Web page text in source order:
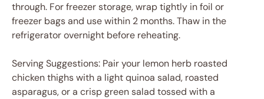
through. For freezer storage, wrap tightly in foil or
freezer bags and use within 2 months. Thaw in the
refrigerator overnight before reheating.
Serving Suggestions: Pair your lemon herb roasted
chicken thighs with a light quinoa salad, roasted
asparagus, or a crisp green salad tossed with a